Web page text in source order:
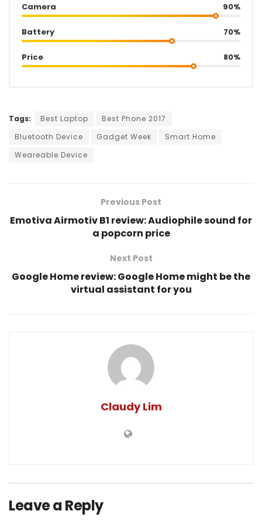
Camera 90%
Battery 70%
Price 80%
Tags: Best Laptop
Best Phone 2017
Bluetooth Device
Gadget Week
Smart Home
Weareable Device
Previous Post
Emotiva Airmotiv B1 review: Audiophile sound for
a popcorn price
Next Post
Google Home review: Google Home might be the
virtual assistant for you
Claudy Lim
Leave a Reply